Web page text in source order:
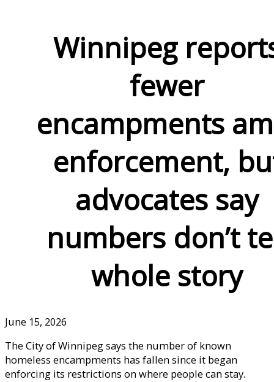
Winnipeg
fewer
encampments
enforcement,
advocates say
numbers don’t
whole story
June 15, 2026
The City of Winnipeg says the number of known
homeless encampments has fallen since it began
enforcing its restrictions on where people can stay.